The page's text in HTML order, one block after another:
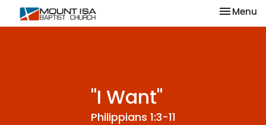
Toggle
Menu
"I Want"
Philippians 1:3-11